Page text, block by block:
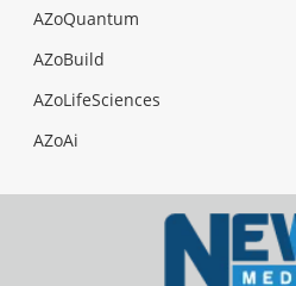
AZoQuantum
AZoBuild
AZoLifeSciences
AZoAi